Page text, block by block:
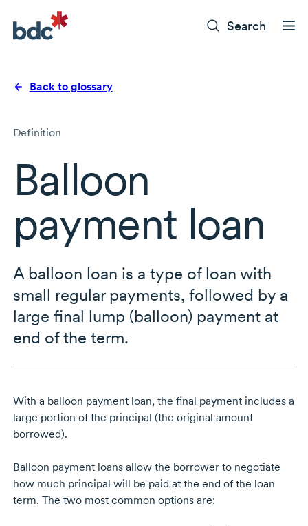
Search
Back to glossary
Definition
Balloon
payment loan
A balloon loan is a type of loan with
small regular payments, followed by a
large final lump (balloon) payment at
end of the term.
With a balloon payment loan, the final payment includes a
large portion of the principal (the original amount
borrowed).
Balloon payment loans allow the borrower to negotiate
how much principal will be paid at the end of the loan
term. The two most common options are: